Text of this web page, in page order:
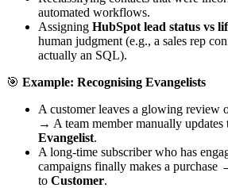
automated workflows.
Assigning HubSpot lead status vs
human judgment (e.g., a sales rep
actually an SQL).
🎯 Example: Recognising Evangelists
A customer leaves a glowing review
→ A team member manually updates
Evangelist.
A long-time subscriber who has
campaigns finally makes a purchase
to Customer.